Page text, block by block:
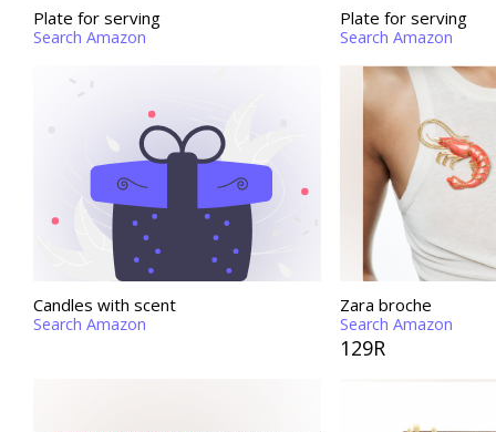
Plate for serving
Search Amazon
Plate for serving
Search Amazon
Candles with scent
Search Amazon
Zara broche
Search Amazon
129R